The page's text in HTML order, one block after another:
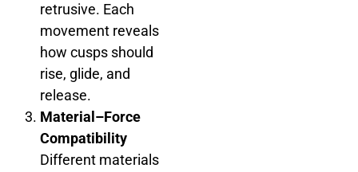
retrusive. Each
movement reveals
how cusps should
rise, glide, and
release.
Material–Force
Compatibility
Different materials